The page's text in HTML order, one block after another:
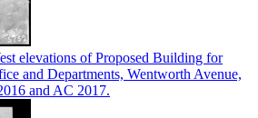
elevations of Proposed Building for
and Departments, Wentworth Avenue,
and AC 2017.